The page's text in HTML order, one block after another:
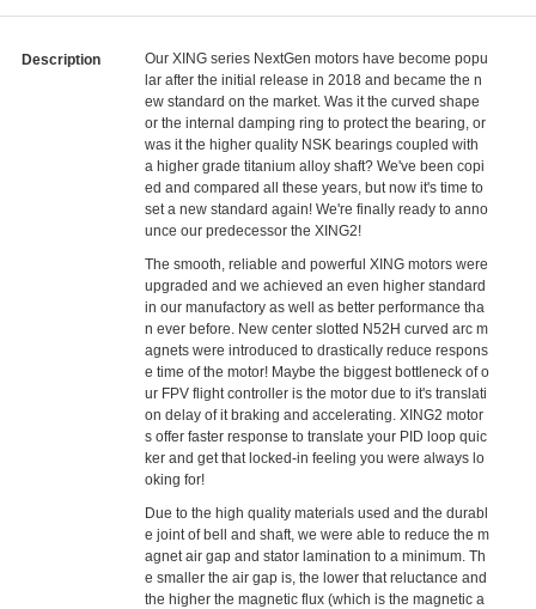
Description
Our XING series NextGen motors have become popu
lar after the initial release in 2018 and became the n
ew standard on the market. Was it the curved shape
or the internal damping ring to protect the bearing, or
was it the higher quality NSK bearings coupled with
a higher grade titanium alloy shaft? We've been copi
ed and compared all these years, but now it's time to
set a new standard again! We're finally ready to anno
unce our predecessor the XING2!
The smooth, reliable and powerful XING motors were
upgraded and we achieved an even higher standard
in our manufactory as well as better performance tha
n ever before. New center slotted N52H curved arc m
agnets were introduced to drastically reduce respons
e time of the motor! Maybe the biggest bottleneck of o
ur FPV flight controller is the motor due to it's translati
on delay of it braking and accelerating. XING2 motor
s offer faster response to translate your PID loop quic
ker and get that locked-in feeling you were always lo
oking for!
Due to the high quality materials used and the durabl
e joint of bell and shaft, we were able to reduce the m
agnet air gap and stator lamination to a minimum. Th
e smaller the air gap is, the lower that reluctance and
the higher the magnetic flux (which is the magnetic a